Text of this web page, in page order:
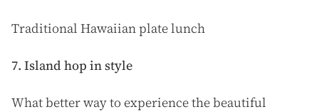
Traditional Hawaiian plate lunch
7. Island hop in style
What better way to experience the beautiful